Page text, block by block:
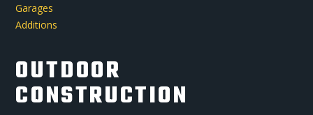
Garages
Additions
OUTDOOR
CONSTRUCTION